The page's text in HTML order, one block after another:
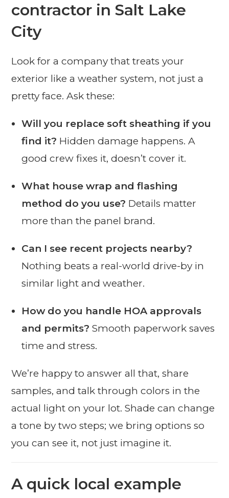
contractor in Salt Lake
City
Look for a company that treats your
exterior like a weather system, not just a
pretty face. Ask these:
Will you replace soft sheathing if you
find it? Hidden damage happens. A
good crew fixes it, doesn’t cover it.
What house wrap and flashing
method do you use? Details matter
more than the panel brand.
Can I see recent projects nearby?
Nothing beats a real-world drive-by in
similar light and weather.
How do you handle HOA approvals
and permits? Smooth paperwork saves
time and stress.
We’re happy to answer all that, share
samples, and talk through colors in the
actual light on your lot. Shade can change
a tone by two steps; we bring options so
you can see it, not just imagine it.
A quick local example